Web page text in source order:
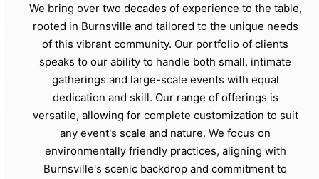
We bring over two decades of experience to the table,
rooted in Burnsville and tailored to the unique needs
of this vibrant community. Our portfolio of clients
speaks to our ability to handle both small, intimate
gatherings and large-scale events with equal
dedication and skill. Our range of offerings is
versatile, allowing for complete customization to suit
any event's scale and nature. We focus on
environmentally friendly practices, aligning with
Burnsville's scenic backdrop and commitment to